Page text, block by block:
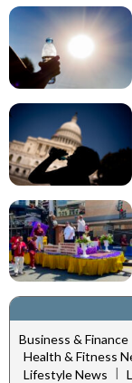
Business & Finance
Health & Fitness
Lifestyle News |